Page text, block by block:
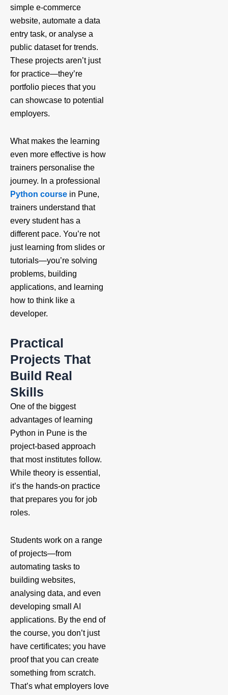
simple e-commerce
website, automate a data
entry task, or analyse a
public dataset for trends.
These projects aren’t just
for practice—they’re
portfolio pieces that you
can showcase to potential
employers.
What makes the learning
even more effective is how
trainers personalise the
journey. In a professional
Python course in Pune,
trainers understand that
every student has a
different pace. You’re not
just learning from slides or
tutorials—you’re solving
problems, building
applications, and learning
how to think like a
developer.
Practical
Projects That
Build Real
Skills
One of the biggest
advantages of learning
Python in Pune is the
project-based approach
that most institutes follow.
While theory is essential,
it’s the hands-on practice
that prepares you for job
roles.
Students work on a range
of projects—from
automating tasks to
building websites,
analysing data, and even
developing small AI
applications. By the end of
the course, you don’t just
have certificates; you have
proof that you can create
something from scratch.
That’s what employers love